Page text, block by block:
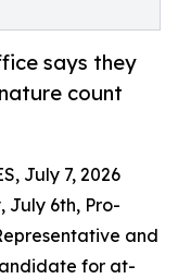
says they
count
July 7, 2026
July 6th, Pro-
and
for at-